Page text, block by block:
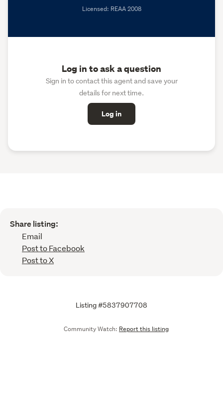
Licensed: REAA 2008
Log in to ask a question
Sign in to contact this agent and save your
details for next time.
Log in
Share listing:
Email
Post to Facebook
Post to X
Listing #5837907708
Community Watch: Report this listing